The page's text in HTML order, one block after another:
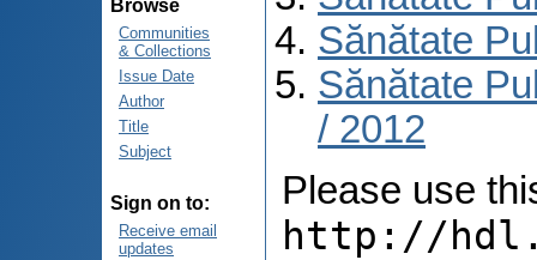
Browse
Communities
& Collections
Issue Date
Author
Title
Subject
Sign on to:
Receive email
updates
Sănătate
Sănătate
/ 2012
Please use
http://